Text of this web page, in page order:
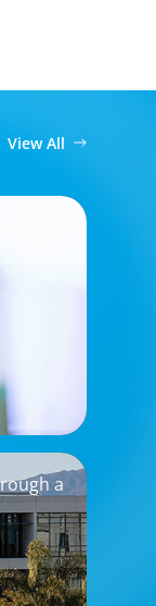
View All
a